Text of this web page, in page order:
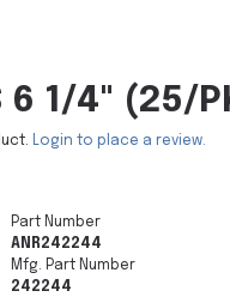
6 1/4" (25/
Login to place a review.
Part Number
ANR242244
Mfg. Part Number
242244